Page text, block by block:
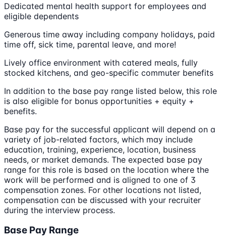
Dedicated mental health support for employees and
eligible dependents
Generous time away including company holidays, paid
time off, sick time, parental leave, and more!
Lively office environment with catered meals, fully
stocked kitchens, and geo-specific commuter benefits
In addition to the base pay range listed below, this role
is also eligible for bonus opportunities + equity +
benefits.
Base pay for the successful applicant will depend on a
variety of job-related factors, which may include
education, training, experience, location, business
needs, or market demands. The expected base pay
range for this role is based on the location where the
work will be performed and is aligned to one of 3
compensation zones. For other locations not listed,
compensation can be discussed with your recruiter
during the interview process.
Base Pay Range